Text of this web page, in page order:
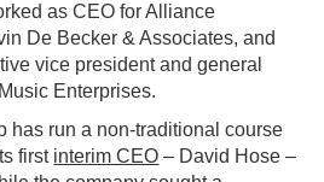
as CEO for Alliance
De Becker & Associates, and
vice president and general
Enterprises.
has run a non-traditional course
first interim CEO – David Hose –